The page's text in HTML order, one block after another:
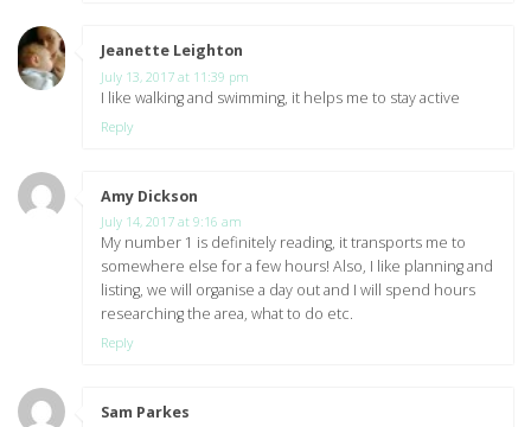
Jeanette Leighton
July 13, 2017 at 11:39 pm
I like walking and swimming, it helps me to stay active
Reply
Amy Dickson
July 14, 2017 at 9:16 am
My number 1 is definitely reading, it transports me to
somewhere else for a few hours! Also, I like planning and
listing, we will organise a day out and I will spend hours
researching the area, what to do etc.
Reply
Sam Parkes